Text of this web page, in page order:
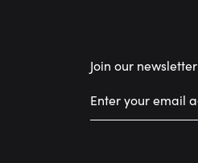
Join our newsletter